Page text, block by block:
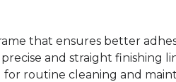
that ensures better
and straight finishing
routine cleaning and